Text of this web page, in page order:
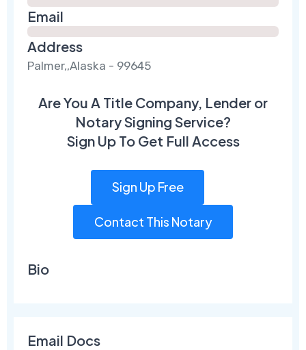
Email
Address
Palmer,,Alaska - 99645
Are You A Title Company, Lender or
Notary Signing Service?
Sign Up To Get Full Access
Sign Up Free
Contact This Notary
Bio
Email Docs